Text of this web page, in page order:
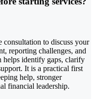
consultation to discuss your
reporting challenges, and
helps identify gaps, clarify
It is a practical first
help, stronger
financial leadership.